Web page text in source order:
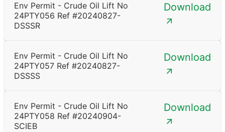
Env Permit - Crude Oil Lift No
24PTY056 Ref #20240827-
DSSSR
Download
Env Permit - Crude Oil Lift No
24PTY057 Ref #20240827-
DSSSS
Download
Env Permit - Crude Oil Lift No
24PTY058 Ref #20240904-
SCIEB
Download